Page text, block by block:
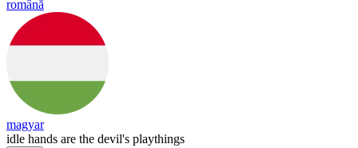
română
magyar
idle hands are the devil's playthings